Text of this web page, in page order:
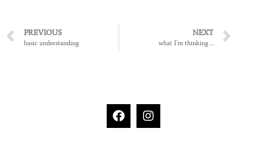
PREVIOUS
basic understanding
NEXT
what I’m thinking …